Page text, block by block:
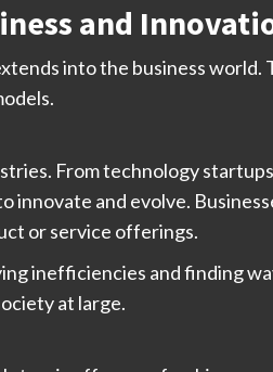
and
into the business
From technology
and evolve.
or service offerings.
inefficiencies and finding
at large.